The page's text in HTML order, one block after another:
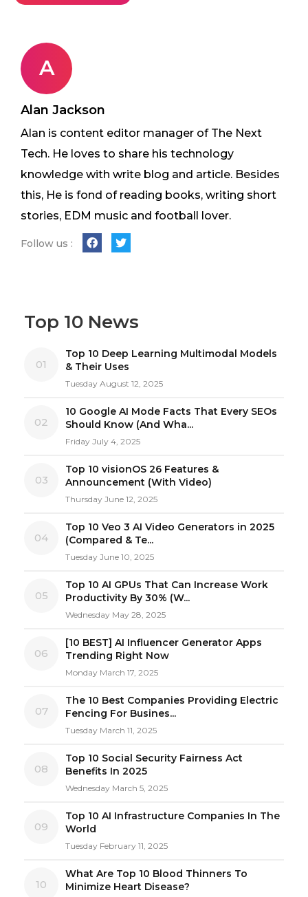
A
Alan Jackson
Alan is content editor manager of The Next
Tech. He loves to share his technology
knowledge with write blog and article. Besides
this, He is fond of reading books, writing short
stories, EDM music and football lover.
Follow us :
Top 10 News
01
Top 10 Deep Learning Multimodal Models
& Their Uses
Tuesday August 12, 2025
02
10 Google AI Mode Facts That Every SEOs
Should Know (And Wha...
Friday July 4, 2025
03
Top 10 visionOS 26 Features &
Announcement (With Video)
Thursday June 12, 2025
04
Top 10 Veo 3 AI Video Generators in 2025
(Compared & Te...
Tuesday June 10, 2025
05
Top 10 AI GPUs That Can Increase Work
Productivity By 30% (W...
Wednesday May 28, 2025
06
[10 BEST] AI Influencer Generator Apps
Trending Right Now
Monday March 17, 2025
07
The 10 Best Companies Providing Electric
Fencing For Busines...
Tuesday March 11, 2025
08
Top 10 Social Security Fairness Act
Benefits In 2025
Wednesday March 5, 2025
09
Top 10 AI Infrastructure Companies In The
World
Tuesday February 11, 2025
10
What Are Top 10 Blood Thinners To
Minimize Heart Disease?